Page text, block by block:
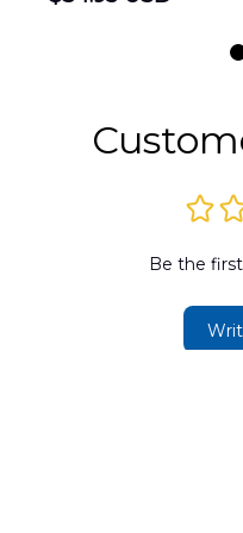
DLMP2606PL03
Be the